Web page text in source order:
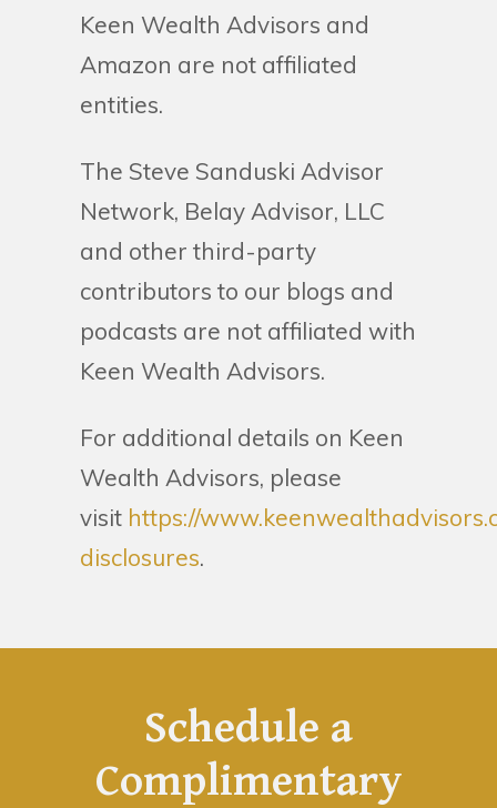
Keen Wealth Advisors and
Amazon are not affiliated
entities.
The Steve Sanduski Advisor
Network, Belay Advisor, LLC
and other third-party
contributors to our blogs and
podcasts are not affiliated with
Keen Wealth Advisors.
For additional details on Keen
Wealth Advisors, please
visit https://
disclosures.
Schedule a
Complimentary